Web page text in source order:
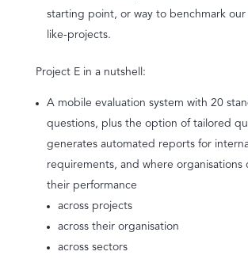
starting point, or way to benchmark our
like-projects.
Project E in a nutshell:
A mobile evaluation system with 20
questions, plus the option of tailored
generates automated reports for
requirements, and where organisations
their performance
across projects
across their organisation
across sectors